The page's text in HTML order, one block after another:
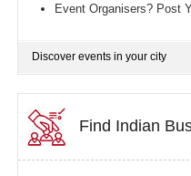
Event Organisers? Post
Discover events in your city
Find Indian